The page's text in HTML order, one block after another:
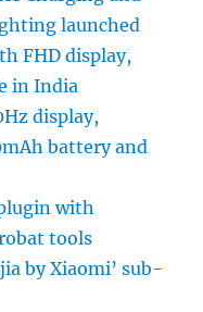
launched
FHD display,
in India
display,
battery and
with
tools
by Xiaomi’ sub-